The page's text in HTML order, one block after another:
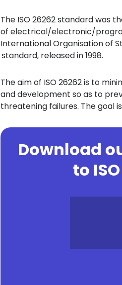
The ISO 26262 standard was
of electrical/electronic/
International Organisation of
standard, released in 1998.
The aim of ISO 26262 is to
and development so as to
threatening failures. The goal
Download
to